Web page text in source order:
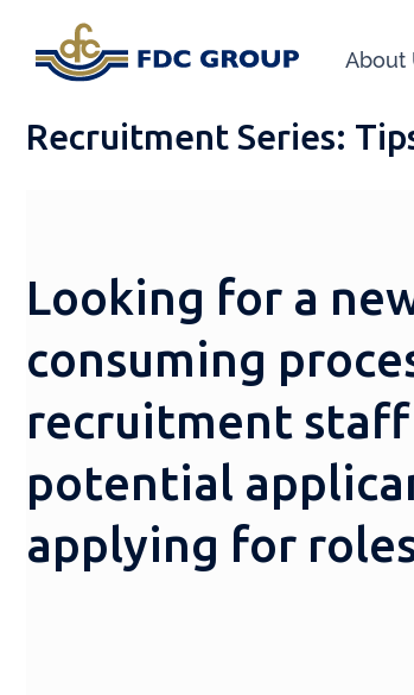
About
Recruitment Series:
Looking for a
consuming
recruitment
potential
applying for